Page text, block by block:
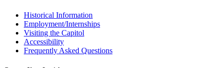
Historical Information
Employment/Internships
Visiting the Capitol
Accessibility
Frequently Asked Questions